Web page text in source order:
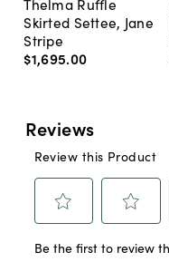
Thelma Ruffle
Skirted Settee, Jane
Stripe
$1,695.00